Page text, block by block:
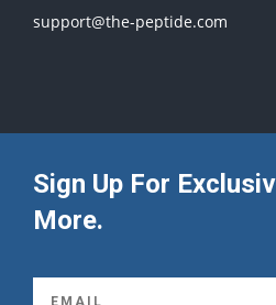
support@the-peptide.com
Sign Up For
More.